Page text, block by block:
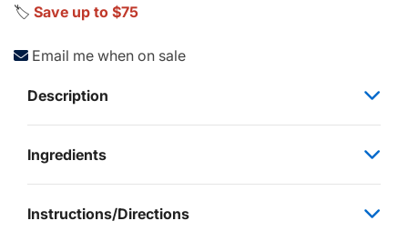
🏷️ Save up to $75
Email me when on sale
Description
Ingredients
Instructions/Directions